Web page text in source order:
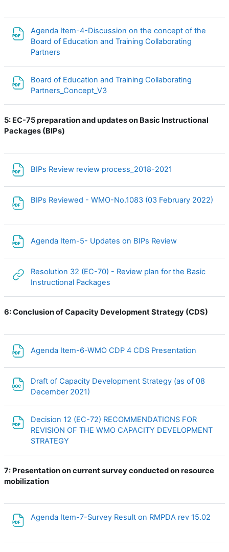
Agenda Item-4-Discussion on the concept of the
Board of Education and Training Collaborating
Partners
Board of Education and Training Collaborating
Partners_Concept_V3
5: EC-75 preparation and updates on Basic Instructional
Packages (BIPs)
BIPs Review review process_2018-2021
BIPs Reviewed - WMO-No.1083 (03 February 2022)
Agenda Item-5- Updates on BIPs Review
Resolution 32 (EC-70) - Review plan for the Basic
Instructional Packages
6:Conclusion of Capacity Development Strategy (CDS)
Agenda Item-6-WMO CDP 4 CDS Presentation
Draft of Capacity Development Strategy (as of 08
December 2021)
Decision 12 (EC-72) RECOMMENDATIONS FOR
REVISION OF THE WMO CAPACITY DEVELOPMENT
STRATEGY
7: Presentation on current survey conducted on resource
mobilization
Agenda Item-7-Survey Result on RMPDA rev 15.02